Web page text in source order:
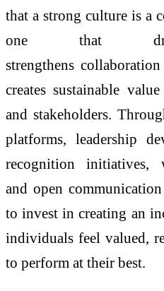
that a strong culture is a
one that
strengthens
creates sustainable
and stakeholders.
platforms, leadership
recognition initiatives,
and open
to invest in creating an
individuals feel valued,
to perform at their best.